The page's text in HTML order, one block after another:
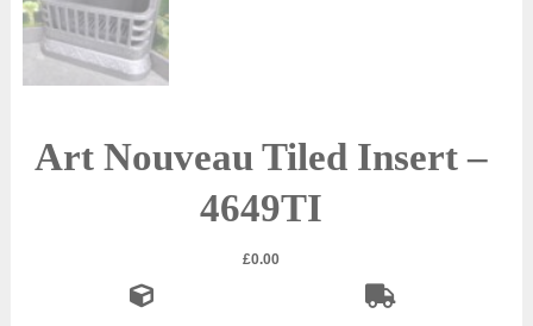
Art Nouveau Tiled Insert –
4649TI
£0.00